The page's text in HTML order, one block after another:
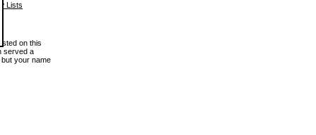
Lists
on this
served a
your name